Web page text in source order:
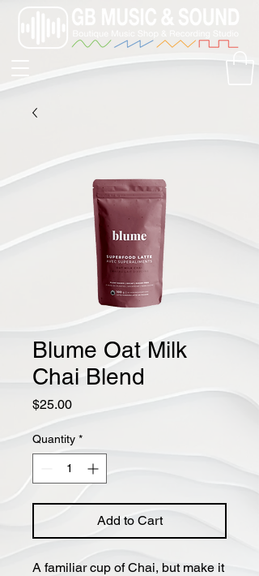
Blume Oat Milk
Chai Blend
$25.00Price
Quantity *
Add to Cart
A familiar cup of Chai, but make it